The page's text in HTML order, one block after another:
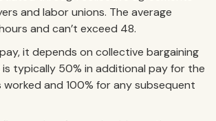
and labor unions. The average
and can’t exceed 48.
it depends on collective bargaining
typically 50% in additional pay for the
and 100% for any subsequent